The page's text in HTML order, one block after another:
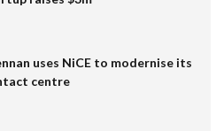
uses NiCE to modernise its
centre